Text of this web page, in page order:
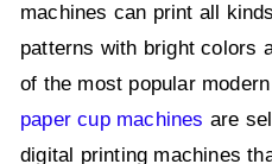
machines can print all
patterns with bright colors
of the most popular
paper cup machines are
digital printing machines